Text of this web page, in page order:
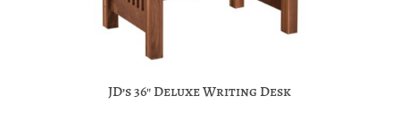
JD’s 36″ Deluxe Writing Desk